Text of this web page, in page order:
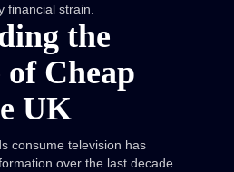
financial strain.
the
Cheap
UK
consume television has
over the last decade.